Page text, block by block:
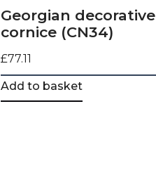
Georgian decorative
cornice (CN34)
£77.11
Add to basket